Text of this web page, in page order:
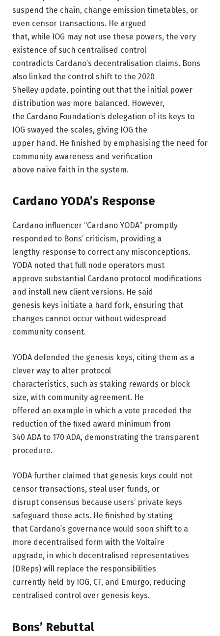
suspend the chain, change emission timetables, or
even censor transactions. He argued
that, while IOG may not use these powers, the very
existence of such centralised control
contradicts Cardano’s decentralisation claims. Bons
also linked the control shift to the 2020
Shelley update, pointing out that the initial power
distribution was more balanced. However,
the Cardano Foundation’s delegation of its keys to
IOG swayed the scales, giving IOG the
upper hand. He finished by emphasising the need for
community awareness and verification
above naïve faith in the system.
Cardano YODA’s Response
Cardano influencer “Cardano YODA” promptly
responded to Bons’ criticism, providing a
lengthy response to correct any misconceptions.
YODA noted that full node operators must
approve substantial Cardano protocol modifications
and install new client versions. He said
genesis keys initiate a hard fork, ensuring that
changes cannot occur without widespread
community consent.
YODA defended the genesis keys, citing them as a
clever way to alter protocol
characteristics, such as staking rewards or block
size, with community agreement. He
offered an example in which a vote preceded the
reduction of the fixed award minimum from
340 ADA to 170 ADA, demonstrating the transparent
procedure.
YODA further claimed that genesis keys could not
censor transactions, steal user funds, or
disrupt consensus because users’ private keys
safeguard these acts. He finished by stating
that Cardano’s governance would soon shift to a
more decentralised form with the Voltaire
upgrade, in which decentralised representatives
(DReps) will replace the responsibilities
currently held by IOG, CF, and Emurgo, reducing
centralised control over genesis keys.
Bons’ Rebuttal